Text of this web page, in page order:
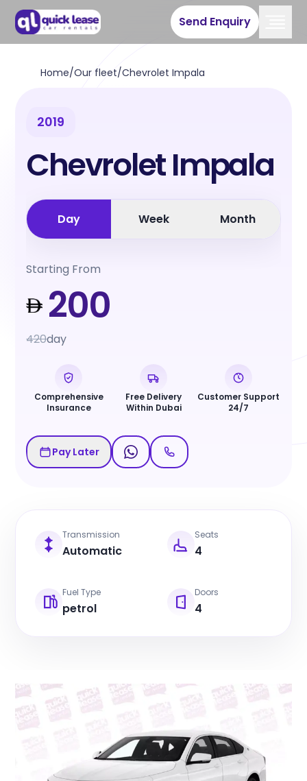
Send Enquiry
Home/Our fleet/Chevrolet Impala
2019
Chevrolet Impala
Day Week Month
Starting From
200
420day
Comprehensive
Insurance
Free Delivery
Within Dubai
Customer Support
24/7
Pay Later
Transmission
Automatic
Seats
4
Fuel Type
petrol
Doors
4